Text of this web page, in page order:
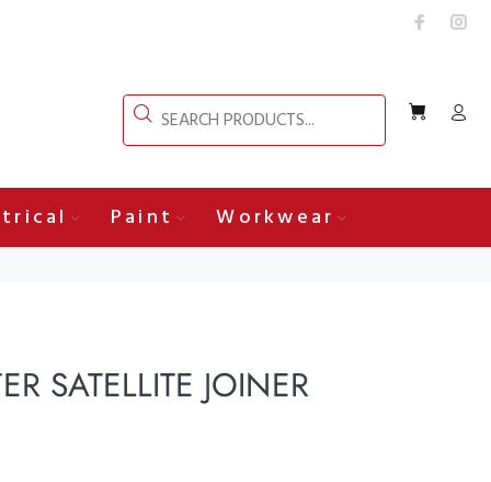
Paint Workwear
SATELLITE JOINER